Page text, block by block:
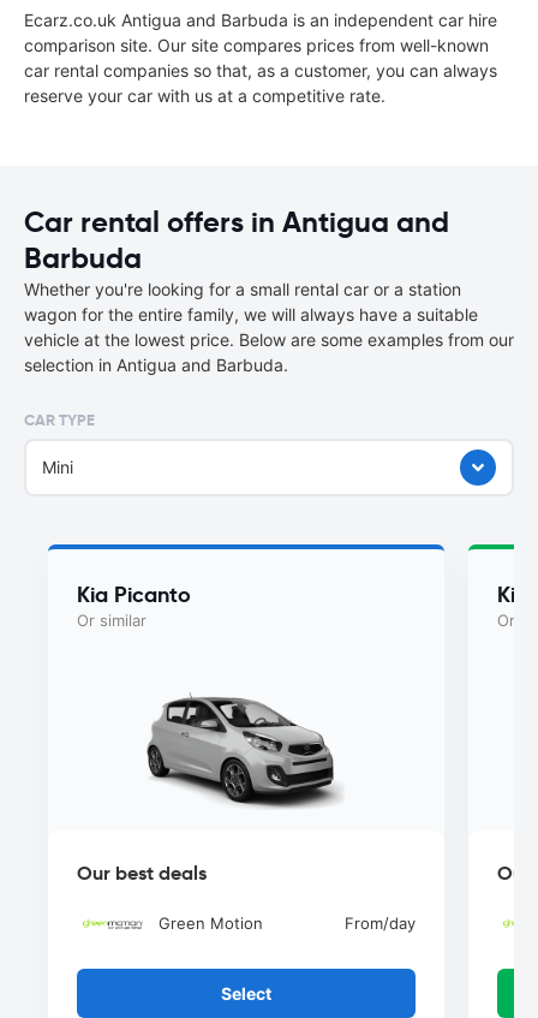
Ecarz.co.uk Antigua and Barbuda is an independent car hire
comparison site. Our site compares prices from well-known
car rental companies so that, as a customer, you can always
reserve your car with us at a competitive rate.
Car rental offers in Antigua and
Barbuda
Whether you're looking for a small rental car or a station
wagon for the entire family, we will always have a suitable
vehicle at the lowest price. Below are some examples from our
selection in Antigua and Barbuda.
CAR TYPE
Mini
Kia Picanto
Or similar
Our best deals
Green Motion From/day
Select
Kia
Or
Our